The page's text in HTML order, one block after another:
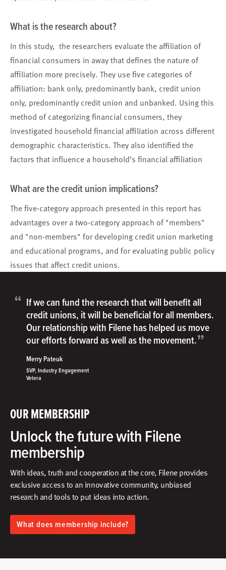
What is the research about?
In this study, the researchers evaluate the affiliation of
financial consumers in away that defines the nature of
affiliation more precisely. They use five categories of
affiliation: bank only, predominantly bank, credit union
only, predominantly credit union and unbanked. Using this
method of categorizing financial consumers, they
investigated household financial affiliation across different
demographic characteristics. They also identified the
factors that influence a household’s financial affiliation
What are the credit union implications?
The five-category approach presented in this report has
advantages over a two-category approach of "members"
and "non-members" for developing credit union marketing
and educational programs, and for evaluating public policy
issues that affect credit unions.
OUR MEMBERSHIP
Unlock the future with Filene
membership
With ideas, truth and cooperation at the core, Filene provides
exclusive access to an innovative community, unbiased
research and tools to put ideas into action.​
What does membership include?
“ If we can fund the research that will benefit all
credit unions, it will be beneficial for all members.
Our relationship with Filene has helped us move
our efforts forward as well as the movement.”
Merry Pateuk
SVP, Industry Engagement
Velera